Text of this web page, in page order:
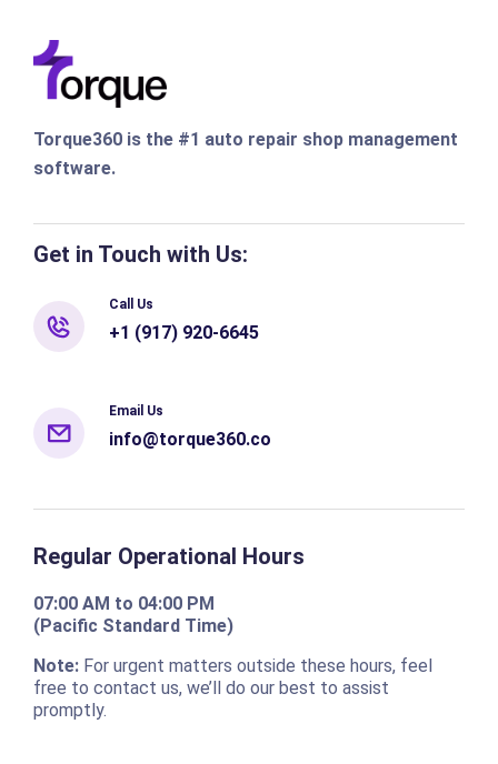
Torque360 is the #1 auto repair shop management
software.
Get in Touch with Us:
Call Us
+1 (917) 920-6645
Email Us
info@torque360.co
Regular Operational Hours
07:00 AM to 04:00 PM
(Pacific Standard Time)
Note:For urgent matters outside these hours, feel
free to contact us, we’ll do our best to assist
promptly.